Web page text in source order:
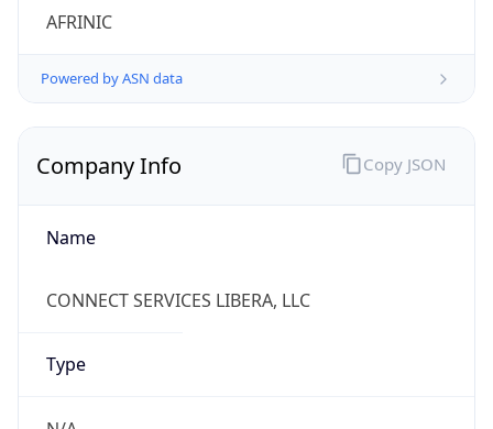
AFRINIC
Powered by ASN data
Company Info
Name
CONNECT SERVICES LIBERA, LLC
Type
N/A
Copy JSON